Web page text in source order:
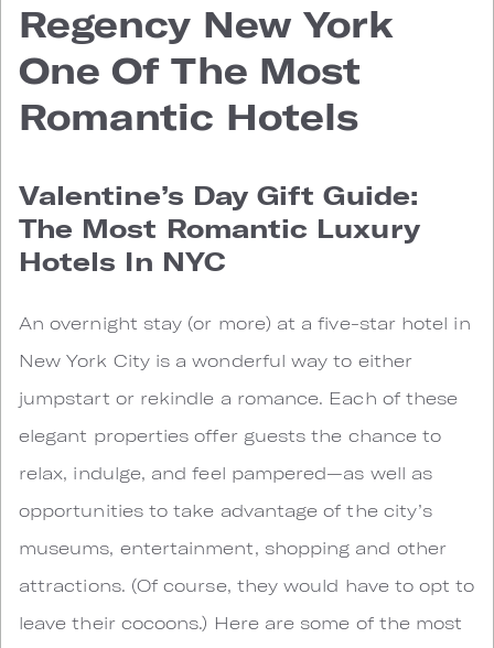
Regency New York
One Of The Most
Romantic Hotels
Valentine’s Day Gift Guide:
The Most Romantic Luxury
Hotels In NYC
An overnight stay (or more) at a five-star hotel in
New York City is a wonderful way to either
jumpstart or rekindle a romance. Each of these
elegant properties offer guests the chance to
relax, indulge, and feel pampered—as well as
opportunities to take advantage of the city’s
museums, entertainment, shopping and other
attractions. (Of course, they would have to opt to
leave their cocoons.) Here are some of the most